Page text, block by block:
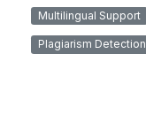
Multilingual Support
Plagiarism Detection